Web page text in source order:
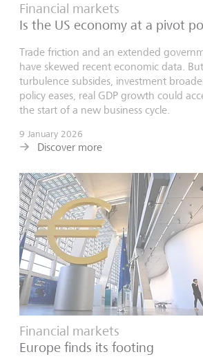
Financial markets
Is the US economy at a pivot
Trade friction and an extended
have skewed recent economic data.
turbulence subsides, investment
policy eases, real GDP growth could
the start of a new business cycle.
9 January 2026
Discover more
Financial markets
Europe finds its footing